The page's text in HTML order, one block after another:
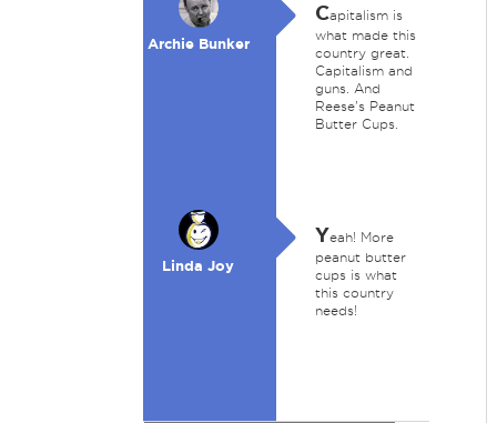
Archie Bunker
Capitalism is
what made this
country great.
Capitalism and
guns. And
Reese's Peanut
Butter Cups.
Linda Joy
Yeah! More
peanut butter
cups is what
this country
needs!